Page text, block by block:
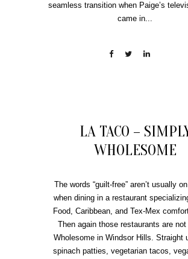
seamless transition when Paige’s
came in...
LA TACO –
WHOLESOME
The words “guilt-free” aren’t usually
when dining in a restaurant
Food, Caribbean, and Tex-Mex
Then again those restaurants are
Wholesome in Windsor Hills. Straight
spinach patties, vegetarian tacos,